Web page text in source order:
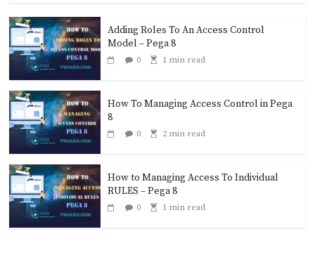
Adding Roles To An Access Control
Model – Pega 8
0 1 min read
How To Managing Access Control in Pega
8
0 2 min read
How to Managing Access To Individual
RULES – Pega 8
0 1 min read